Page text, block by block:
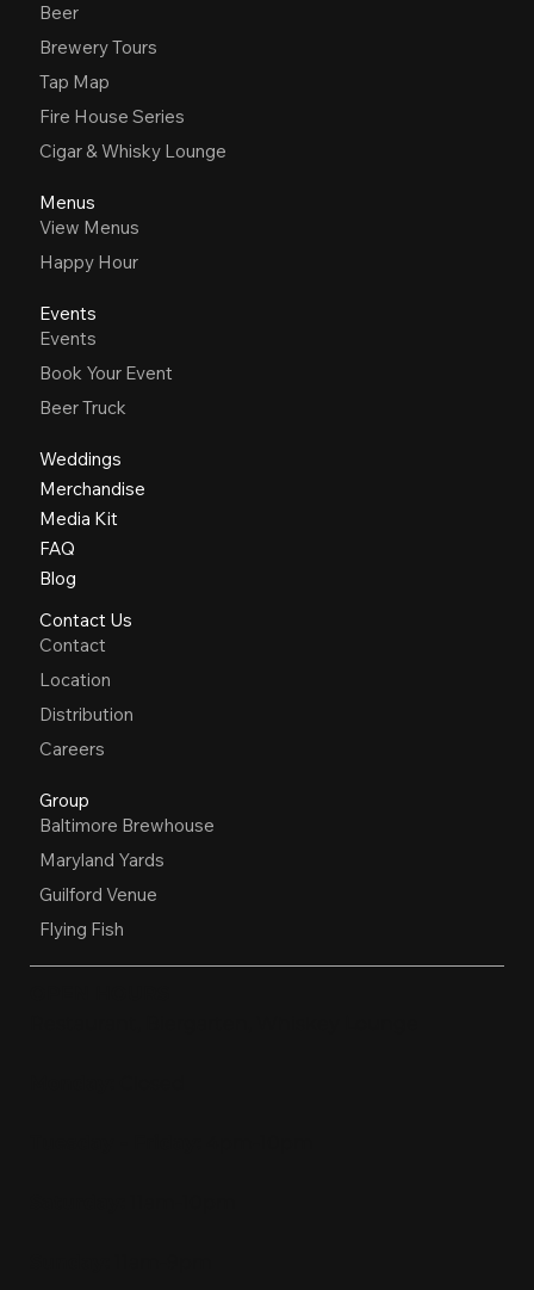
Beer
Brewery Tours
Tap Map
Fire House Series
Cigar & Whisky Lounge
Menus
View Menus
Happy Hour
Events
Events
Book Your Event
Beer Truck
Weddings
Merchandise
Media Kit
FAQ
Blog
Contact Us
Contact
Location
Distribution
Careers
Group
Baltimore Brewhouse
Maryland Yards
Guilford Venue
Flying Fish